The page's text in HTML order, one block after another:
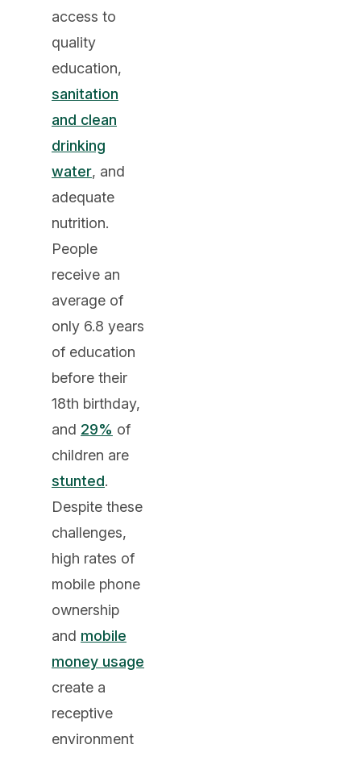
access to
quality
education,
sanitation
and clean
drinking
water, and
adequate
nutrition.
People
receive an
average of
only 6.8 years
of education
before their
18th birthday,
and 29% of
children are
stunted.
Despite these
challenges,
high rates of
mobile phone
ownership
and mobile
money usage
create a
receptive
environment